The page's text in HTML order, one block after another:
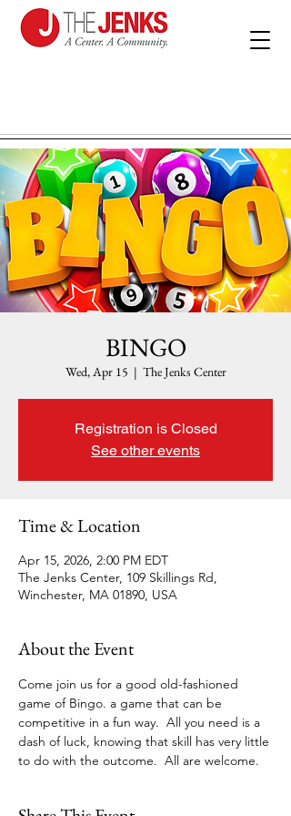
BINGO
Wed, Apr 15
  |
The Jenks Center
Registration is Closed
See other events
Time & Location
Apr 15, 2026, 2:00 PM EDT
The Jenks Center, 109 Skillings Rd,
Winchester, MA 01890, USA
About the Event
Come join us for a good old-fashioned
game of Bingo. a game that can be
competitive in a fun way.  All you need is a
dash of luck, knowing that skill has very little
to do with the outcome.  All are welcome.